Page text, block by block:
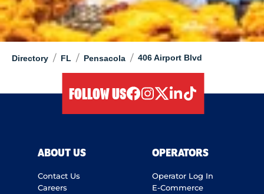
Directory / FL / Pensacola / 406 Airport Blvd
FOLLOW US
ABOUT US
Contact Us
Careers
OPERATORS
Operator Log In
E-Commerce